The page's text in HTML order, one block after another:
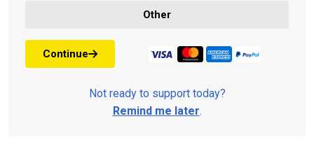
Other
Continue
Not ready to support today?
Remind me later.